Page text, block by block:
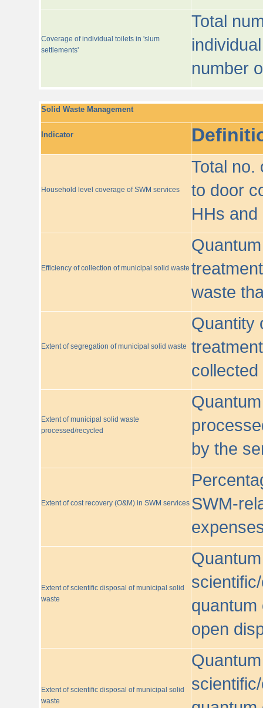
Coverage of individual toilets in 'slum
settlements'
Total
number
Solid Waste Management
Indicator
Household level coverage of SWM services
Total no.
to door
HHs and
Efficiency of collection of municipal solid waste
waste
Extent of segregation of municipal solid waste
Quantity
Extent of municipal solid waste
processed/recycled
by the
Extent of cost recovery (O&M) in SWM services SWM-
Extent of scientific disposal of municipal solid
waste
quantum
open
Extent of scientific disposal of municipal solid
waste